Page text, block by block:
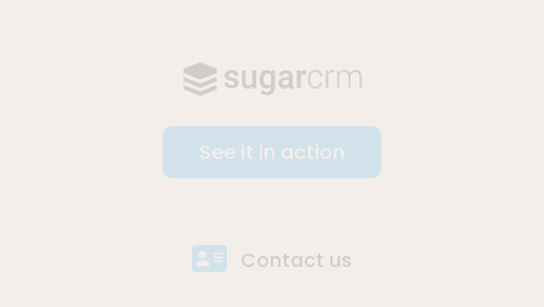
See it in action
Contact us